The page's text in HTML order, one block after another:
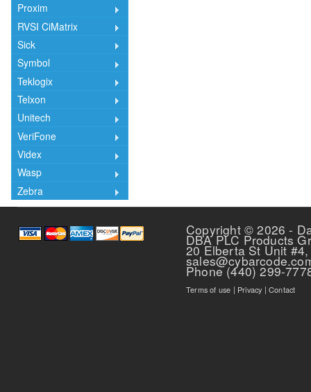
Proxim
RVSI CiMatrix
Sick
Symbol
Teklogix
Telxon
Unitech
VeriFone
Videx
Wasp
Zebra
Copyright © 2026 -
DBA PLC Products
20 Elberta St Unit
Phone (440) 299-
Terms of use | Privacy |Contact